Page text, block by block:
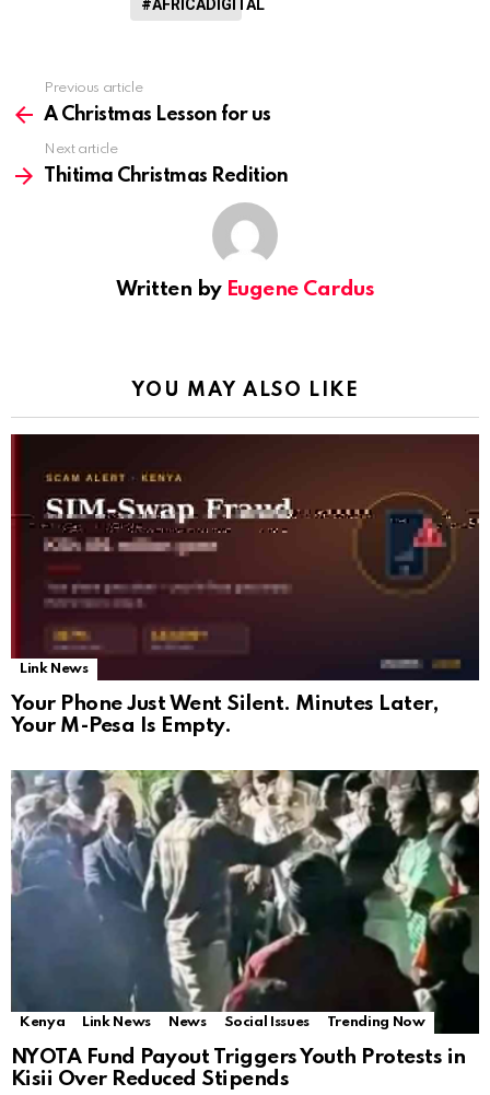
#AFRICADIGITAL
more
Previous article
A Christmas Lesson for us
Next article
Thitima Christmas Redition
Written by Eugene Cardus
YOU MAY ALSO LIKE
Link News
Your Phone Just Went Silent. Minutes Later,
Your M-Pesa Is Empty.
Kenya Link News News Social Issues Trending Now
NYOTA Fund Payout Triggers Youth Protests in
Kisii Over Reduced Stipends